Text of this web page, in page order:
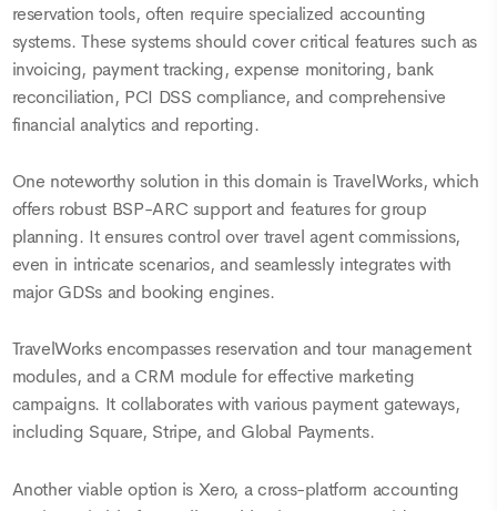
reservation tools, often require specialized accounting
systems. These systems should cover critical features such as
invoicing, payment tracking, expense monitoring, bank
reconciliation, PCI DSS compliance, and comprehensive
financial analytics and reporting.
One noteworthy solution in this domain is TravelWorks, which
offers robust BSP-ARC support and features for group
planning. It ensures control over travel agent commissions,
even in intricate scenarios, and seamlessly integrates with
major GDSs and booking engines.
TravelWorks encompasses reservation and tour management
modules, and a CRM module for effective marketing
campaigns. It collaborates with various payment gateways,
including Square, Stripe, and Global Payments.
Another viable option is Xero, a cross-platform accounting